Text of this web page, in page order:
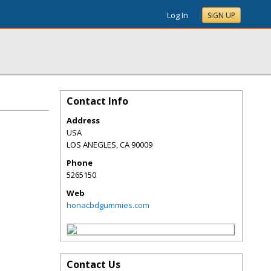
Log In SIGN UP
Contact Info
Address
USA
LOS ANEGLES,CA90009
Phone
5265150
Web
honacbdgummies.com
Contact Us